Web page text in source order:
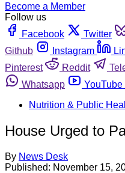
Become a Member
Follow us
Facebook
Twitter
Github
Instagram
Pinterest
Reddit
Whatsapp
YouTube
Nutrition & Public
House Urged to
By News Desk
Published: November 15,